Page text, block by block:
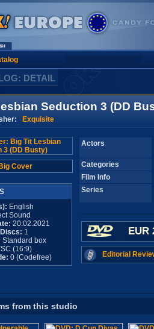
DETAIL
Seduction 3 (DD
Exquisite
Big Cover
English
Sound
20.02.2021
1
Standard box
(16:9)
0 (Codefree)
Actors
Categories
Film Info
Series
EUR
Editorial
from this studio